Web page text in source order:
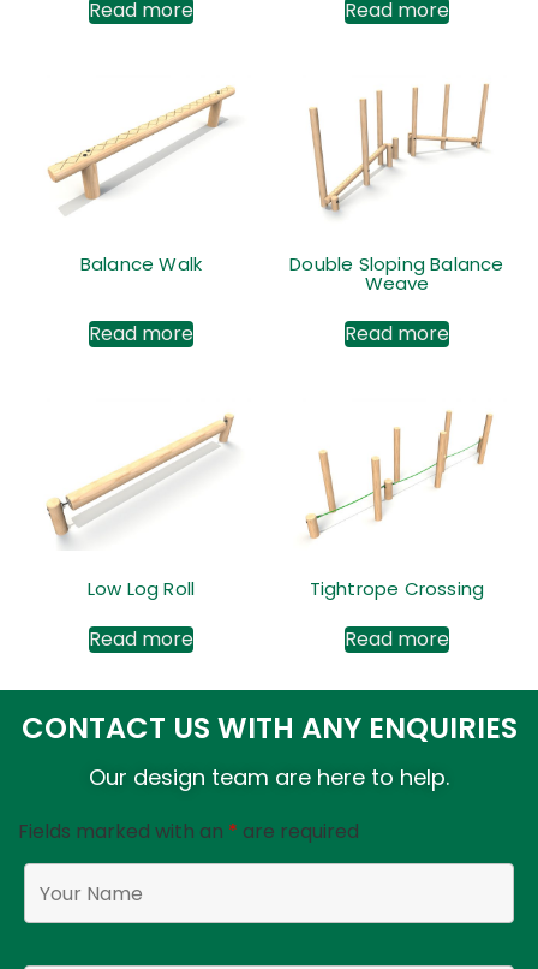
Read more Read more
Balance Walk
Read more
Double Sloping Balance
Weave
Read more
Low Log Roll
Read more
Tightrope Crossing
Read more
CONTACT US WITH ANY ENQUIRIES
Our design team are here to help.
Fields marked with an * are required